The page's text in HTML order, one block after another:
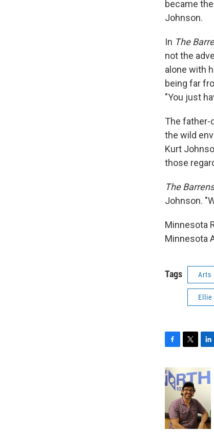
became
Johnson.
In The
not the
alone with
being far
"You just
The father-
the wild
Kurt
those
The
Johnson.
Minnesota
Minnesota
Tags Arts
Ellie
c
e
o
o
k
i
t
t
e
r
n
k
d
I
n